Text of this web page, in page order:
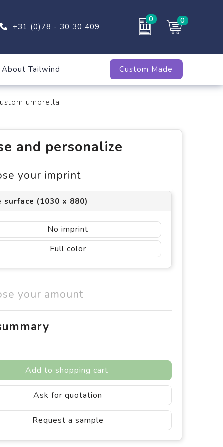
+31 (0)78 - 30 30 409
0 0
About Tailwind Custom Made
umbrella
and personalize
your imprint
surface (1030 x 880)
No imprint
Full color
your amount
Add to shopping cart
Ask for quotation
Request a sample